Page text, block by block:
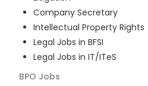
Company Secretary
Intellectual Property Rights
Legal Jobs in BFSI
Legal Jobs in IT/ITeS
BPO Jobs